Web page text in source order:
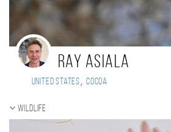
Ray Asiala
United States, Cocoa
Wildlife